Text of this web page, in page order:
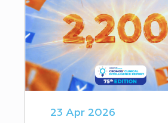
23 Apr 2026